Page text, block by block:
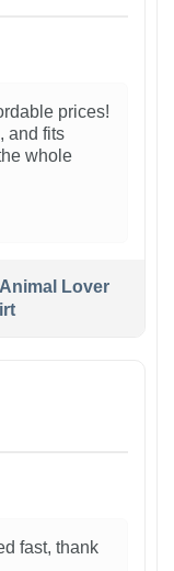
prices!
and fits
whole
Lover
fast, thank